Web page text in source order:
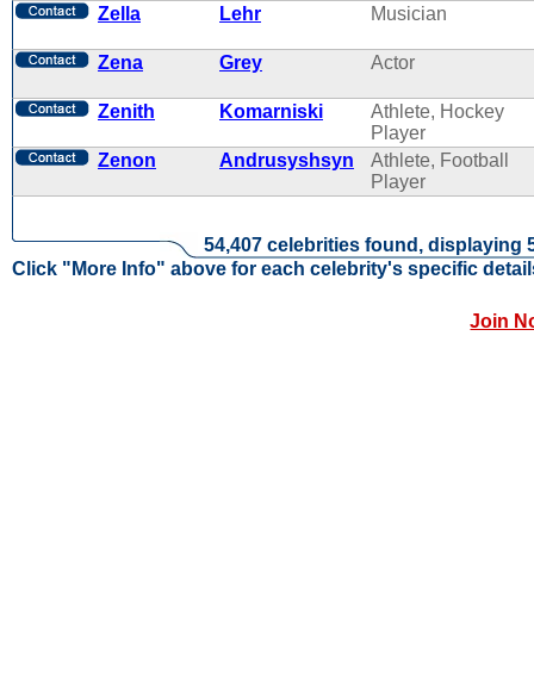
Zella
Lehr Musician
Zena Grey Actor
Zenith Komarniski
Athlete, Hockey
Player
Zenon
Andrusyshsyn
Athlete, Football
Player
54,407 celebrities found, displaying
Click "More Info" above for each celebrity's specific
Join